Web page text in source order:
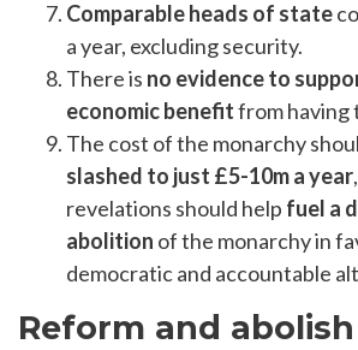
Comparable heads of state
a year, excluding security.
There is no evidence to
economic benefitfrom having
The cost of the monarchy
slashed to just £5-10m a year
revelations should help fuel a
abolition of the monarchy in
democratic and accountable
Reform and abolish